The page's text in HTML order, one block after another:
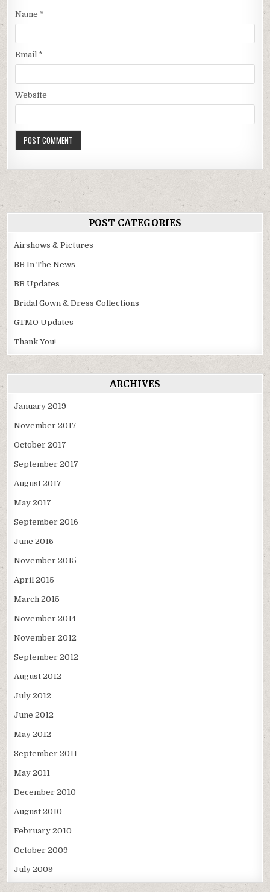
Name *
Email *
Website
POST CATEGORIES
Airshows & Pictures
BB In The News
BB Updates
Bridal Gown & Dress Collections
GTMO Updates
Thank You!
ARCHIVES
January 2019
November 2017
October 2017
September 2017
August 2017
May 2017
September 2016
June 2016
November 2015
April 2015
March 2015
November 2014
November 2012
September 2012
August 2012
July 2012
June 2012
May 2012
September 2011
May 2011
December 2010
August 2010
February 2010
October 2009
July 2009